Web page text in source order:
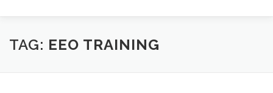
WELCOME ABOUT BLOG
TAG: EEO TRAINING